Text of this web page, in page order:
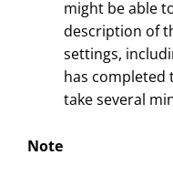
might be able
description of
settings,
has completed
take several
Note